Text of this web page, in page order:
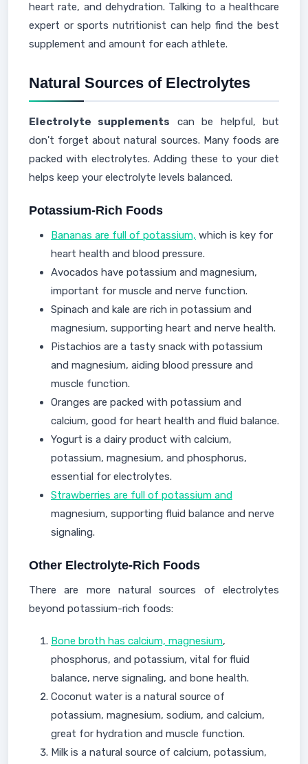
heart rate, and dehydration. Talking to a healthcare
expert or sports nutritionist can help find the best
supplement and amount for each athlete.
Natural Sources of Electrolytes
Electrolyte supplements can be helpful, but
don't forget about natural sources. Many foods are
packed with electrolytes. Adding these to your diet
helps keep your electrolyte levels balanced.
Potassium-Rich Foods
Bananas are full of potassium, which is key for
heart health and blood pressure.
Avocados have potassium and magnesium,
important for muscle and nerve function.
Spinach and kale are rich in potassium and
magnesium, supporting heart and nerve health.
Pistachios are a tasty snack with potassium
and magnesium, aiding blood pressure and
muscle function.
Oranges are packed with potassium and
calcium, good for heart health and fluid balance.
Yogurt is a dairy product with calcium,
potassium, magnesium, and phosphorus,
essential for electrolytes.
Strawberries are full of potassium and
magnesium, supporting fluid balance and nerve
signaling.
Other Electrolyte-Rich Foods
There are more natural sources of electrolytes
beyond potassium-rich foods:
Bone broth has calcium, magnesium,
phosphorus, and potassium, vital for fluid
balance, nerve signaling, and bone health.
Coconut water is a natural source of
potassium, magnesium, sodium, and calcium,
great for hydration and muscle function.
Milk is a natural source of calcium, potassium,